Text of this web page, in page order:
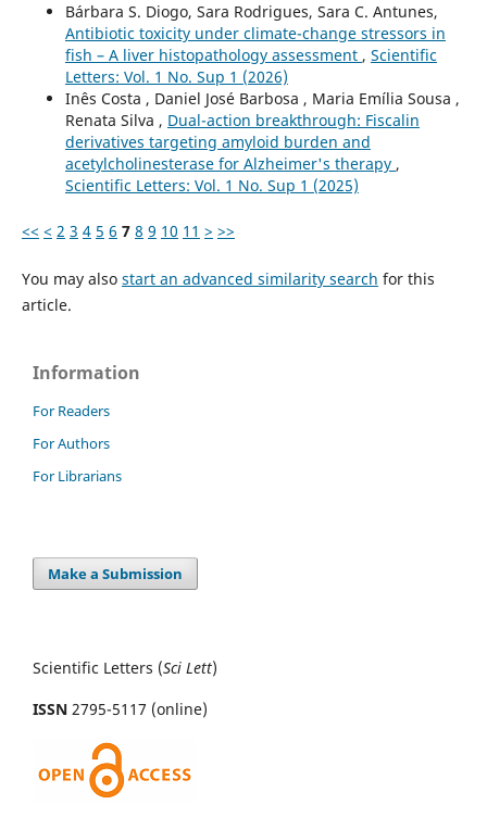
Bárbara S. Diogo, Sara Rodrigues, Sara C. Antunes,
Antibiotic toxicity under climate-change stressors in
fish – A liver histopathology assessment , Scientific
Letters: Vol. 1 No. Sup 1 (2026)
Inês Costa , Daniel José Barbosa , Maria Emília Sousa ,
Renata Silva , Dual-action breakthrough: Fiscalin
derivatives targeting amyloid burden and
acetylcholinesterase for Alzheimer's therapy ,
Scientific Letters: Vol. 1 No. Sup 1 (2025)
<< < 2 3 4 5 6 7 8 9 10 11 > >>
You may also start an advanced similarity search for this
article.
Information
For Readers
For Authors
For Librarians
Make a Submission
Scientific Letters (Sci Lett)
ISSN 2795-5117 (online)